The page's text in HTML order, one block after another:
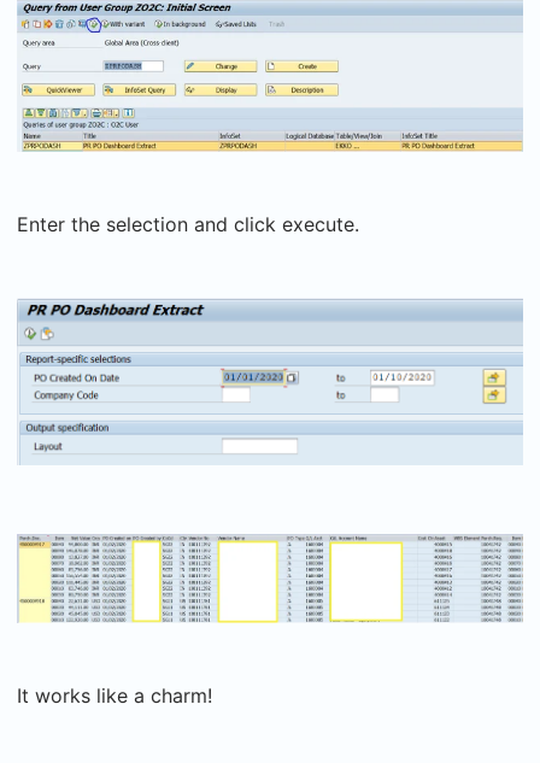
Enter the selection and click execute.
It works like a charm!